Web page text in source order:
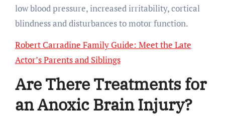
low blood pressure, increased irritability, cortical
blindness and disturbances to motor function.
Robert Carradine Family Guide: Meet the Late
Actor’s Parents and Siblings
Are There Treatments for
an Anoxic Brain Injury?